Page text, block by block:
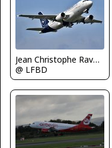
Jean Christophe Ravon - FRENCHSKY
@ LFBD